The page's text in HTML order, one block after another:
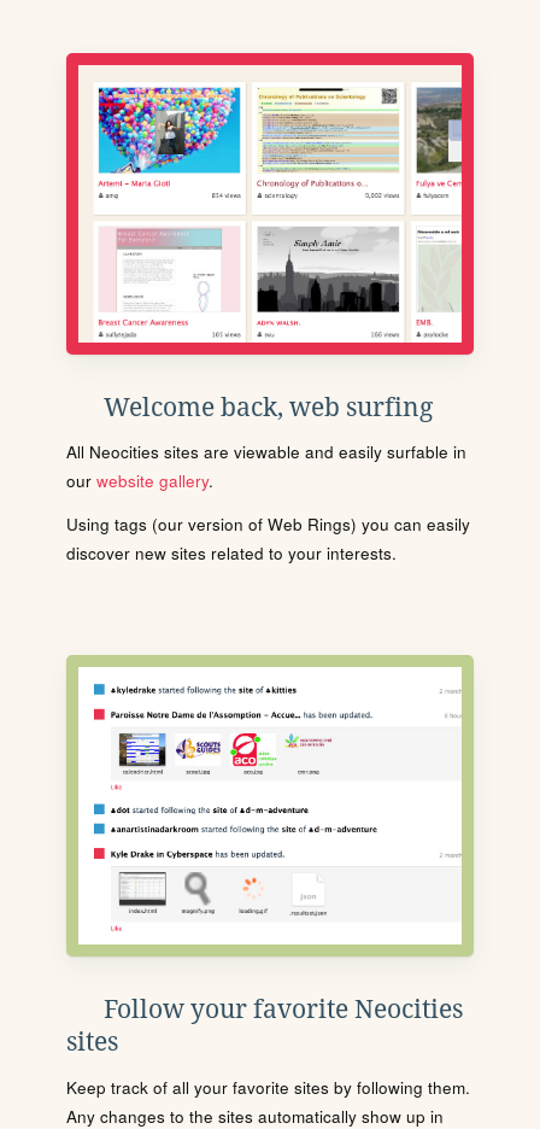
Welcome back, web surfing
All Neocities sites are viewable and easily surfable in
our website gallery.
Using tags (our version of Web Rings) you can easily
discover new sites related to your interests.
Follow your favorite Neocities
sites
Keep track of all your favorite sites by following them.
Any changes to the sites automatically show up in